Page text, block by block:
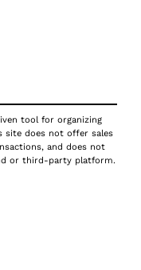
tool for organizing
site does not offer sales
and does not
or third-party platform.